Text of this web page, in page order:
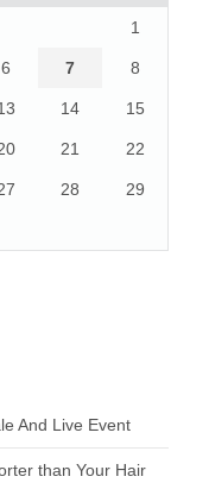
1
6 7 8
14 15
21 22
28 29
And Live Event
than Your Hair